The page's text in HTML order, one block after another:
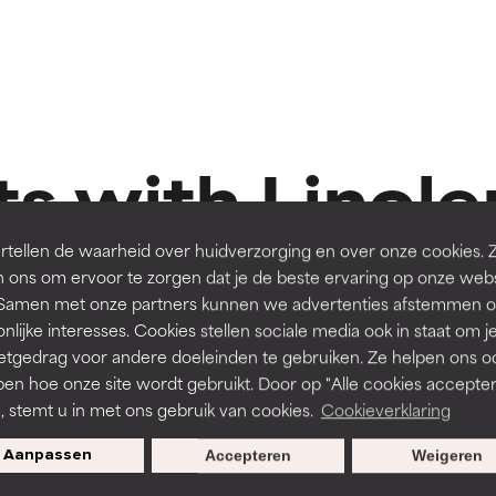
de waarheid over huidverzorging en over onze cookies.
ons om ervoor te zorgen dat je de beste ervaring op onze
met onze partners kunnen we advertenties afstemmen
interesses. Cookies stellen sociale media ook in staat om je
voor andere doeleinden te gebruiken. Ze helpen ons
hoe onze site wordt gebruikt. Door op "Alle cookies
stemt u in met ons gebruik van cookies. Cookieverklaring
Aanpassen Weigeren
Accepteren
with
Routine step
MOISTURISERS
Omega+ Complex Moisturiser
80 Reviews
Normal skin, Dry skin
STEP
a formula's texture, stability, or penetration.
but may have aesthetic, stability, or other issues that limit
of irritation. Risk increases when combined with other
a formula's texture, stability, or penetration.
but may have aesthetic, stability, or other issues that limit
of irritation. Risk increases when combined with other